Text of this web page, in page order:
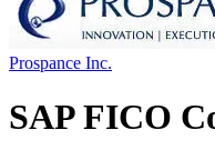
Prospance Inc.
SAP FICO